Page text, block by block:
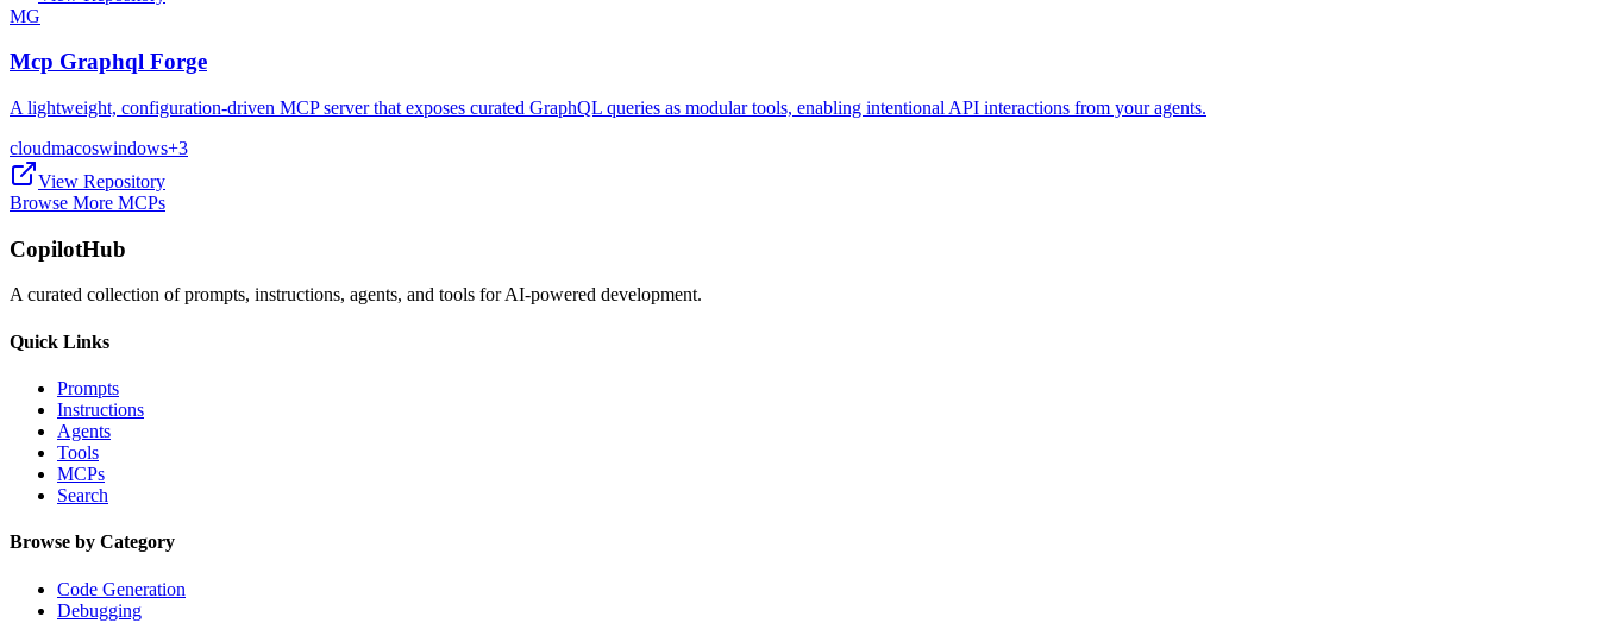
MG
Mcp Graphql Forge
A lightweight, configuration-driven MCP server that exposes curated GraphQL queries as modular tools, enabling intentional API interactions from your agents.
cloudmacoswindows+3
View Repository
Browse More MCPs
CopilotHub
A curated collection of prompts, instructions, agents, and tools for AI-powered development.
Quick Links
Prompts
Instructions
Agents
Tools
MCPs
Search
Browse by Category
Code Generation
Debugging